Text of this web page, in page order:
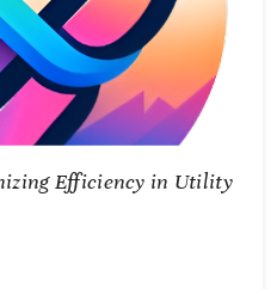
Efficiency in Utility